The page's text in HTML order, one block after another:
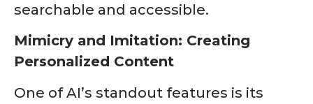
searchable and accessible.
Mimicry and Imitation: Creating
Personalized Content
One of AI’s standout features is its